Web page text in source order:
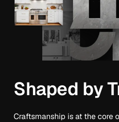
Shaped by
Craftsmanship is at the